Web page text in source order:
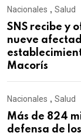
Nacionales , Salud
SNS recibe y
nueve
Macorís
Nacionales , Salud
Más de 824
defensa de